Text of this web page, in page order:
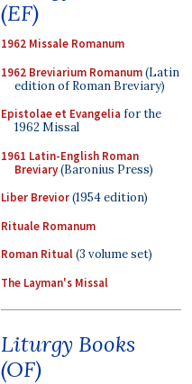
(EF)
1962 Missale Romanum
1962 Breviarium Romanum(Latin
edition of Roman Breviary)
Epistolae et Evangelia for the
1962 Missal
1961 Latin-English Roman
Breviary(Baronius Press)
Liber Brevior(1954 edition)
Rituale Romanum
Roman Ritual(3 volume set)
The Layman's Missal
Liturgy Books
(OF)